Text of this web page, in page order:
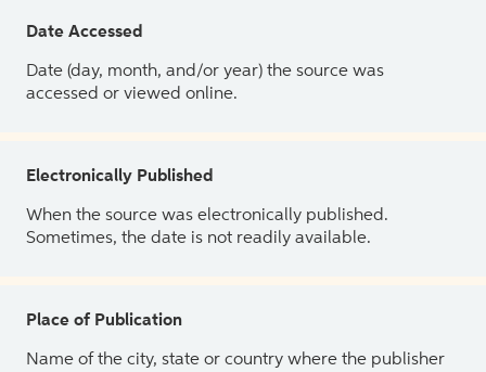
Date Accessed
Date (day, month, and/or year) the source was
accessed or viewed online.
Electronically Published
When the source was electronically published.
Sometimes, the date is not readily available.
Place of Publication
Name of the city, state or country where the publisher